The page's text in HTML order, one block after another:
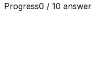
Progress0 / 10